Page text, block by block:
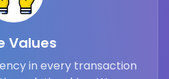
Values
in every transaction